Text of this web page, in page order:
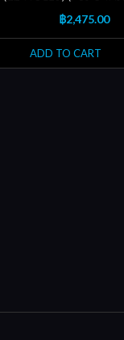
฿2,475.00
ADD TO CART